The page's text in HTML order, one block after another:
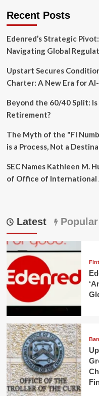
the
Left
Generations
Recent Posts
Edenred’s Strategic
Navigating Global
Upstart Secures
Charter: A New Era for
Beyond the 60/40 Split:
Retirement?
The Myth of the "FI
is a Process, Not a
SEC Names Kathleen M.
of Office of
Latest Popular